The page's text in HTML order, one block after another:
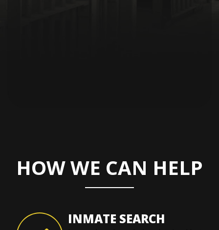
HOW WE CAN HELP
INMATE SEARCH